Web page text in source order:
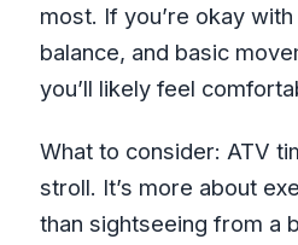
most. If you’re okay
balance, and basic
you’ll likely feel
What to consider: ATV
stroll. It’s more about
than sightseeing from a